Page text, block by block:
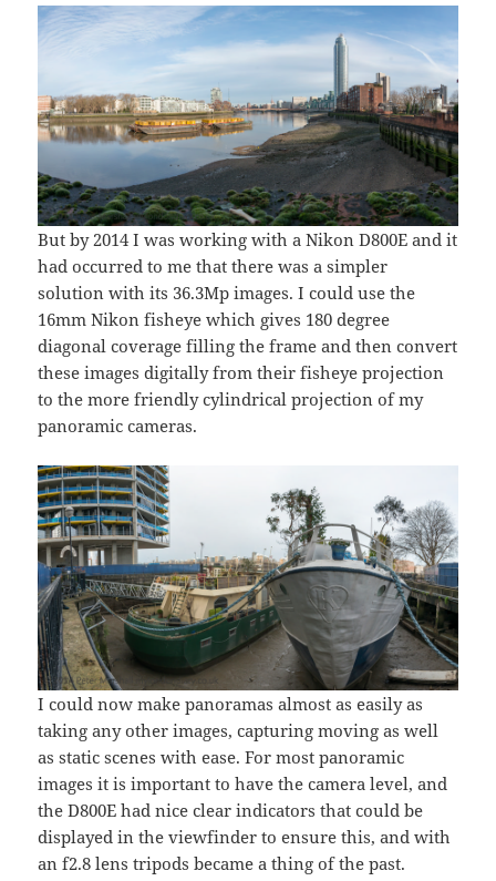
But by 2014 I was working with a Nikon D800E and it
had occurred to me that there was a simpler
solution with its 36.3Mp images. I could use the
16mm Nikon fisheye which gives 180 degree
diagonal coverage filling the frame and then convert
these images digitally from their fisheye projection
to the more friendly cylindrical projection of my
panoramic cameras.
I could now make panoramas almost as easily as
taking any other images, capturing moving as well
as static scenes with ease. For most panoramic
images it is important to have the camera level, and
the D800E had nice clear indicators that could be
displayed in the viewfinder to ensure this, and with
an f2.8 lens tripods became a thing of the past.